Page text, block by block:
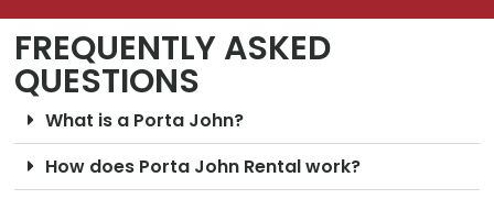
FREQUENTLY ASKED
QUESTIONS
What is a Porta John?
How does Porta John Rental work?